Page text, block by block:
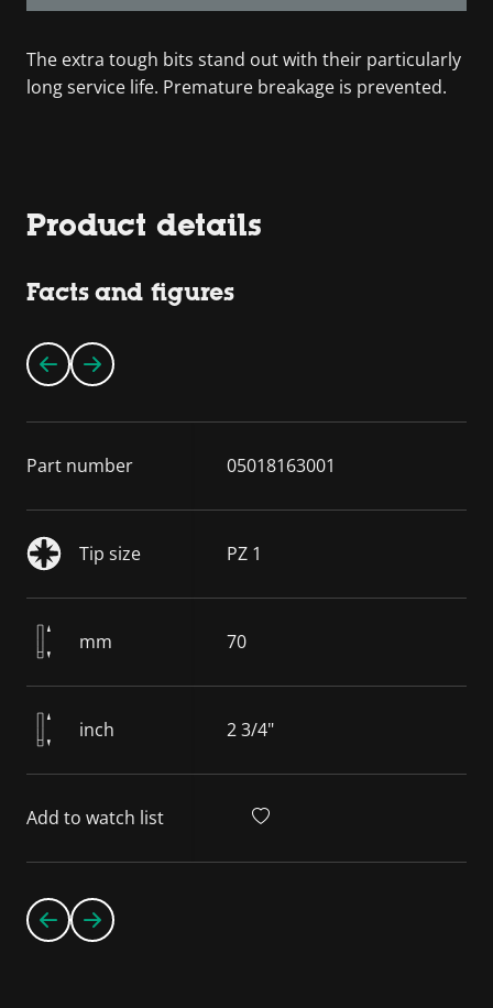
The extra tough bits stand out with their particularly
long service life. Premature breakage is prevented.
Product details
Facts and figures
Part number 05018163001
Tip size PZ 1
mm 70
inch 2 3/4"
Add to watch list